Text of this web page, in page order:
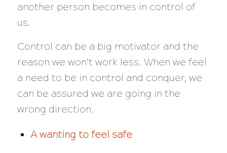
another person becomes in control of
us.
Control can be a big motivator and the
reason we won’t work less. When we feel
a need to be in control and conquer, we
can be assured we are going in the
wrong direction.
A wanting to feel safe